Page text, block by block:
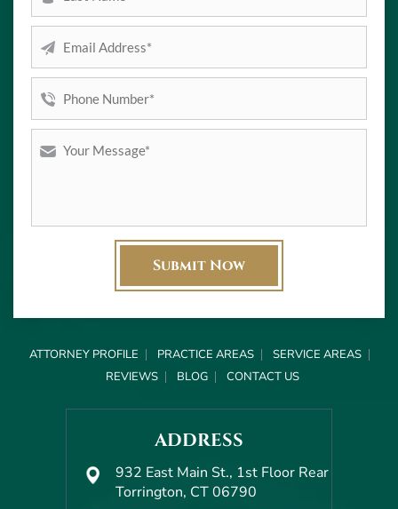
ATTORNEY PROFILE PRACTICE AREAS
SERVICE AREAS
REVIEWS
BLOG CONTACT US
ADDRESS
932 East Main St., 1st Floor Rear
Torrington, CT 06790